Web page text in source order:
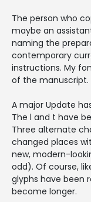
The person who
maybe an
naming the
contemporary
instructions. My
of the manuscript.
A major Update
The l and t have
Three alternate
changed places
new, modern-
odd). Of course,
glyphs have been
become longer.